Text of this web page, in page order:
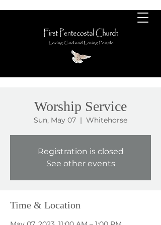
Worship Service
Sun, May 07
  |
Whitehorse
Registration is closed
See other events
Time & Location